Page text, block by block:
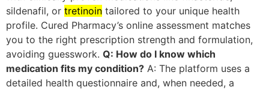
sildenafil, or tretinoin tailored to your unique health
profile. Cured Pharmacy’s online assessment matches
you to the right prescription strength and formulation,
avoiding guesswork. Q: How do I know which
medication fits my condition? A: The platform uses a
detailed health questionnaire and, when needed, a